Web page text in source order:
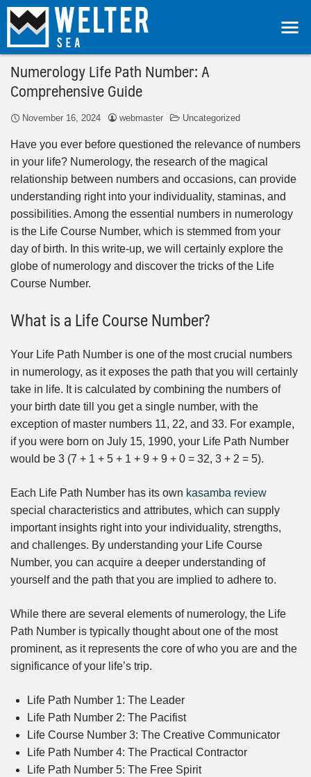
Numerology Life Path Number: A
Comprehensive Guide
November 16, 2024 webmaster Uncategorized
Have you ever before questioned the relevance of numbers
in your life? Numerology, the research of the magical
relationship between numbers and occasions, can provide
understanding right into your individuality, staminas, and
possibilities. Among the essential numbers in numerology
is the Life Course Number, which is stemmed from your
day of birth. In this write-up, we will certainly explore the
globe of numerology and discover the tricks of the Life
Course Number.
What is a Life Course Number?
Your Life Path Number is one of the most crucial numbers
in numerology, as it exposes the path that you will certainly
take in life. It is calculated by combining the numbers of
your birth date till you get a single number, with the
exception of master numbers 11, 22, and 33. For example,
if you were born on July 15, 1990, your Life Path Number
would be 3 (7 + 1 + 5 + 1 + 9 + 9 + 0 = 32, 3 + 2 = 5).
Each Life Path Number has its own kasamba review
special characteristics and attributes, which can supply
important insights right into your individuality, strengths,
and challenges. By understanding your Life Course
Number, you can acquire a deeper understanding of
yourself and the path that you are implied to adhere to.
While there are several elements of numerology, the Life
Path Number is typically thought about one of the most
prominent, as it represents the core of who you are and the
significance of your life’s trip.
Life Path Number 1: The Leader
Life Path Number 2: The Pacifist
Life Course Number 3: The Creative Communicator
Life Path Number 4: The Practical Contractor
Life Path Number 5: The Free Spirit